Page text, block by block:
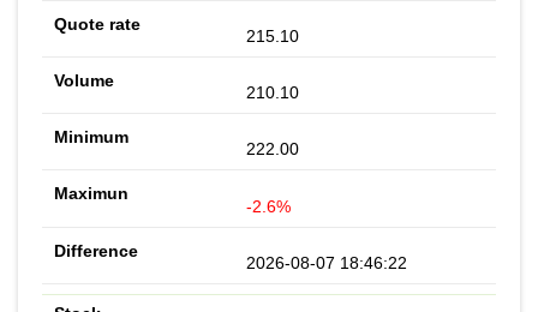
215.10
210.10
222.00
-2.6%
2026-08-07 18:46:22